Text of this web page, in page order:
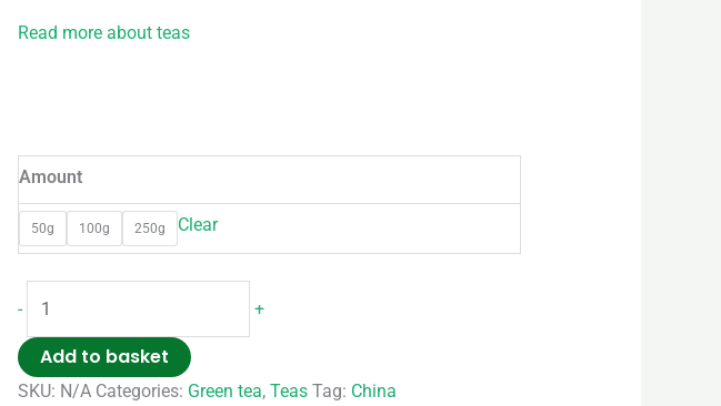
Read more about teas
Amount
50g 100g 250g Clear
- +
Add to basket
SKU: N/A Categories: Green tea,Teas Tag: China